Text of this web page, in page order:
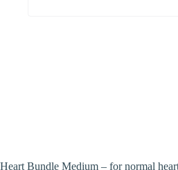
Heart Bundle Medium – for normal